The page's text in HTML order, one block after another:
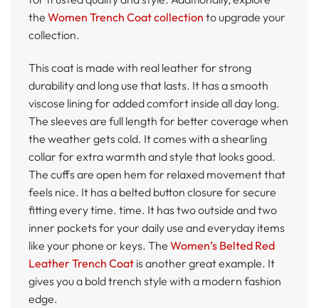
the Women Trench Coat collection to upgrade your
collection.
This coat is made with real leather for strong
durability and long use that lasts. It has a smooth
viscose lining for added comfort inside all day long.
The sleeves are full length for better coverage when
the weather gets cold. It comes with a shearling
collar for extra warmth and style that looks good.
The cuffs are open hem for relaxed movement that
feels nice. It has a belted button closure for secure
fitting every time. time. It has two outside and two
inner pockets for your daily use and everyday items
like your phone or keys. The Women’s Belted Red
Leather Trench Coat is another great example. It
gives you a bold trench style with a modern fashion
edge.